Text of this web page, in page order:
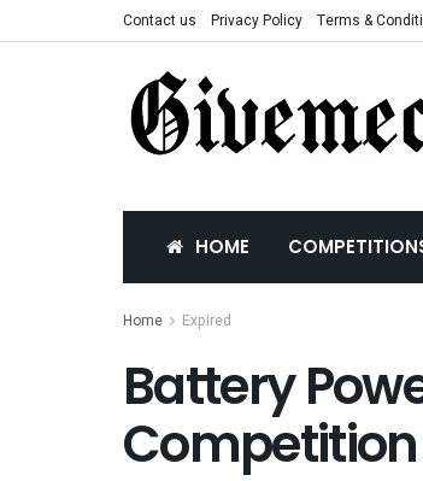
Contact us Privacy Policy Terms &
HOME
Home Expired
Battery
Competition